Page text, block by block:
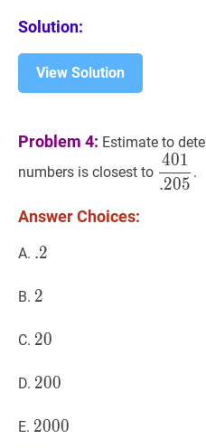
Solution:
View Solution
Problem 4: Estimate to
numbers is closest to 401.
{.205}
.205
401
.
Answer Choices:
A. .2
.2
B. 2
2
C. 20
20
D. 200
200
E. 2000
2000